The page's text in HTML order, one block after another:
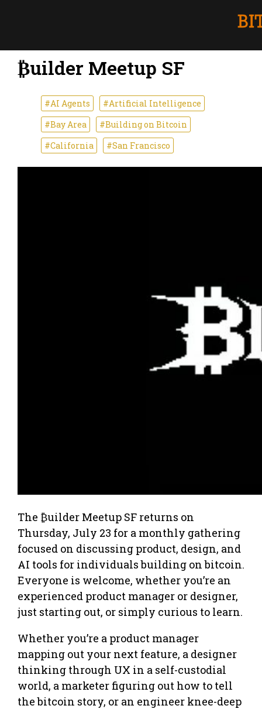
₿uilder Meetup SF
#AI Agents
#Artificial Intelligence
#Bay Area
#Building on Bitcoin
#California
#San Francisco
The ₿uilder Meetup SF returns on
Thursday, July 23 for a monthly gathering
focused on discussing product, design, and
AI tools for individuals building on bitcoin.
Everyone is welcome, whether you’re an
experienced product manager or designer,
just starting out, or simply curious to learn.
Whether you’re a product manager
mapping out your next feature, a designer
thinking through UX in a self-custodial
world, a marketer figuring out how to tell
the bitcoin story, or an engineer knee-deep